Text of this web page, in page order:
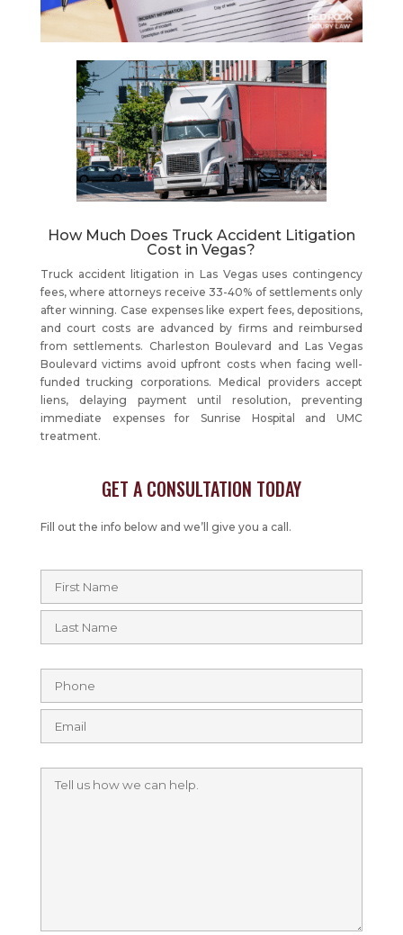
How Much Does Truck Accident Litigation
Cost in Vegas?
Truck accident litigation in Las Vegas uses contingency
fees, where attorneys receive 33-40% of settlements only
after winning. Case expenses like expert fees, depositions,
and court costs are advanced by firms and reimbursed
from settlements. Charleston Boulevard and Las Vegas
Boulevard victims avoid upfront costs when facing well-
funded trucking corporations. Medical providers accept
liens, delaying payment until resolution, preventing
immediate expenses for Sunrise Hospital and UMC
treatment.
GET A CONSULTATION TODAY
Fill out the info below and we’ll give you a call.